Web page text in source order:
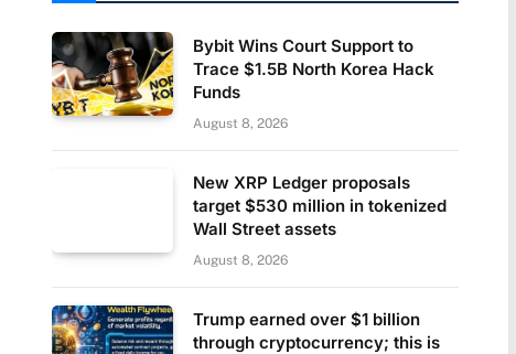
Bybit Wins Court Support to
Trace $1.5B North Korea Hack
Funds
August 8, 2026
New XRP Ledger proposals
target $530 million in tokenized
Wall Street assets
August 8, 2026
Trump earned over $1 billion
through cryptocurrency; this is